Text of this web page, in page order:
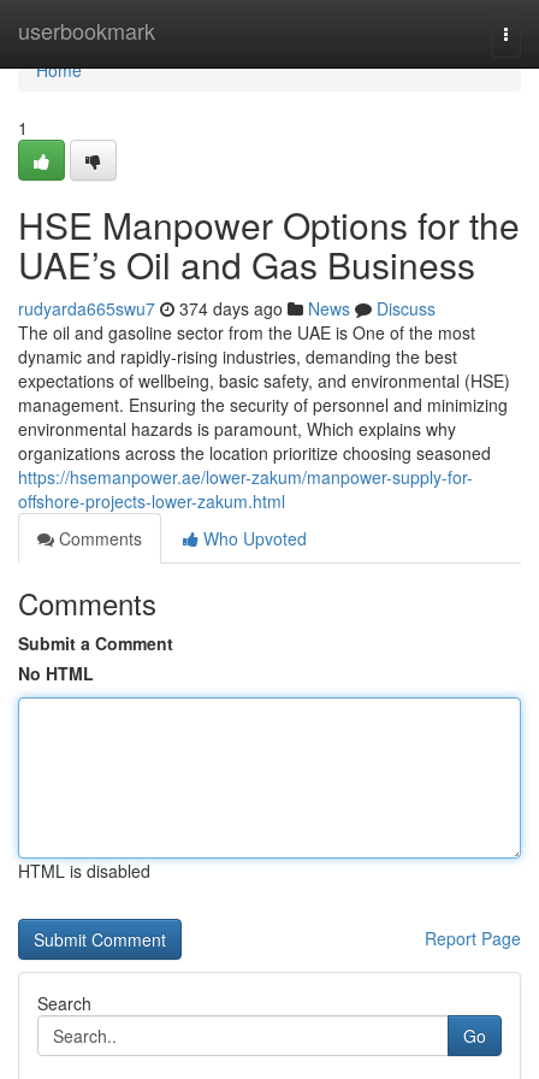
userbookmark
Home
Home
1
HSE Manpower Options for the
UAE’s Oil and Gas Business
rudyarda665swu7 374 days ago News
Discuss
The oil and gasoline sector from the UAE is One of the most
dynamic and rapidly-rising industries, demanding the best
expectations of wellbeing, basic safety, and environmental (HSE)
management. Ensuring the security of personnel and minimizing
environmental hazards is paramount, Which explains why
organizations across the location prioritize choosing seasoned
https://hsemanpower.ae/lower-zakum/manpower-supply-for-
offshore-projects-lower-zakum.html
Comments
Who Upvoted
Comments
Submit a Comment
No HTML
HTML is disabled
Report Page
Search
Go